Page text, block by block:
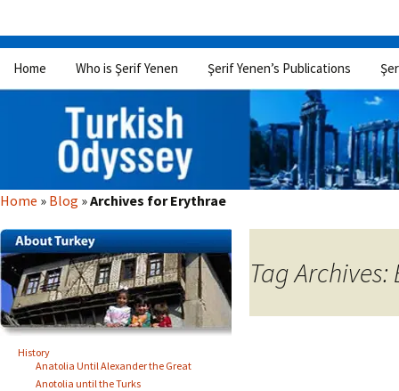
Home Who is Şerif Yenen Şerif Yenen’s Publications
Home » Blog »Archives for Erythrae
Tag
History
Anatolia Until Alexander the Great
Anotolia until the Turks